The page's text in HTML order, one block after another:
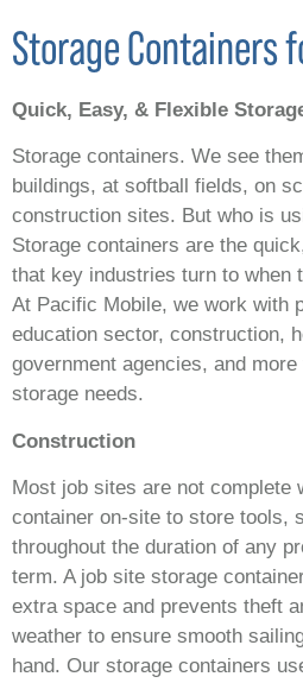
Storage Containers
Quick, Easy, & Flexible
Storage containers. We see
buildings, at softball fields, on
construction sites. But who is
Storage containers are the
that key industries turn to when
At Pacific Mobile, we work with
education sector, construction,
government agencies, and
storage needs.
Construction
Most job sites are not complete
container on-site to store tools,
throughout the duration of any
term. A job site storage
extra space and prevents theft
weather to ensure smooth
hand. Our storage containers